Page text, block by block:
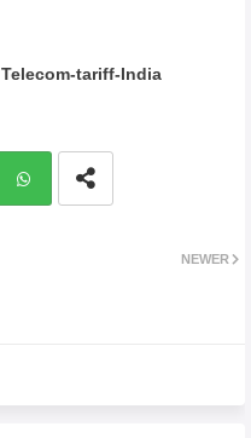
Telecom-tariff-India
NEWER